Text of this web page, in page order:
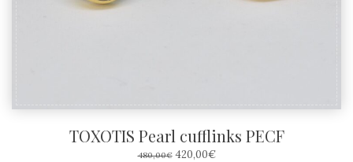
TOXOTIS Pearl cufflinks PECF
480,00€ ORIGINAL
420,00€CURRENT